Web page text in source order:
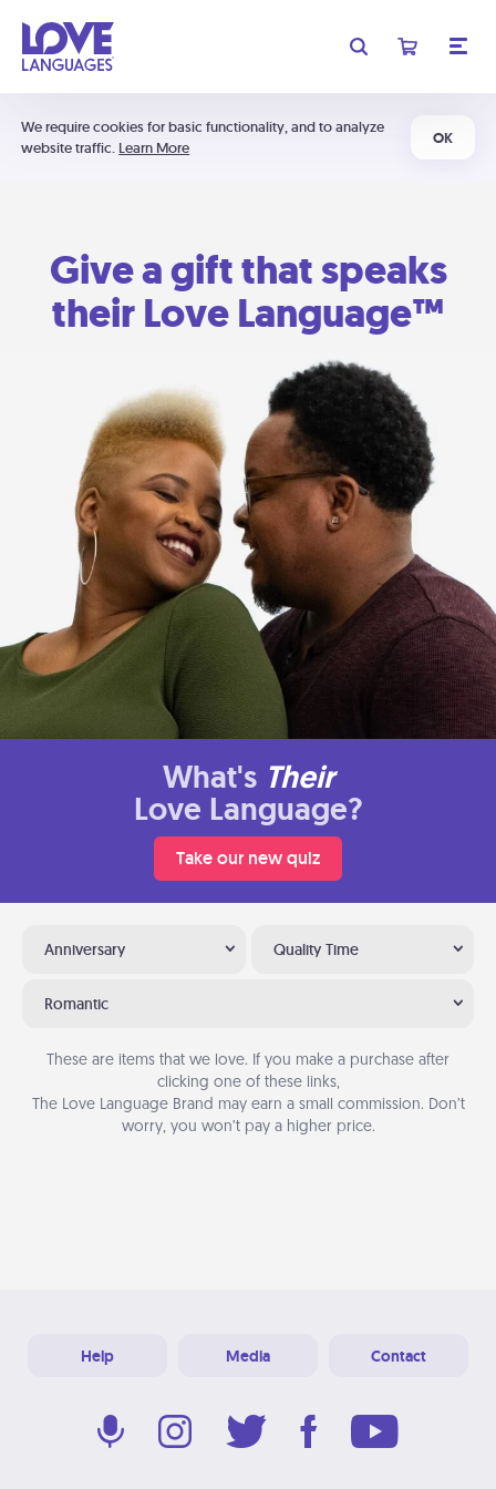
We require cookies for basic functionality, and to analyze
website traffic. Learn More
OK
Give a gift that speaks
their Love Language™
What's Their
Love Language?
Take our new quiz
Anniversary Quality Time
Romantic
These are items that we love. If you make a purchase after
clicking one of these links,
The Love Language Brand may earn a small commission. Don’t
worry, you won’t pay a higher price.
Help Media Contact